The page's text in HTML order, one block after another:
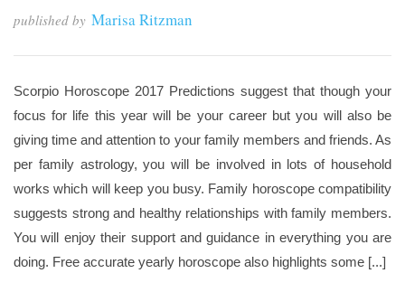
published by Marisa Ritzman
Scorpio Horoscope 2017 Predictions suggest that though your
focus for life this year will be your career but you will also be
giving time and attention to your family members and friends. As
per family astrology, you will be involved in lots of household
works which will keep you busy. Family horoscope compatibility
suggests strong and healthy relationships with family members.
You will enjoy their support and guidance in everything you are
doing. Free accurate yearly horoscope also highlights some [...]